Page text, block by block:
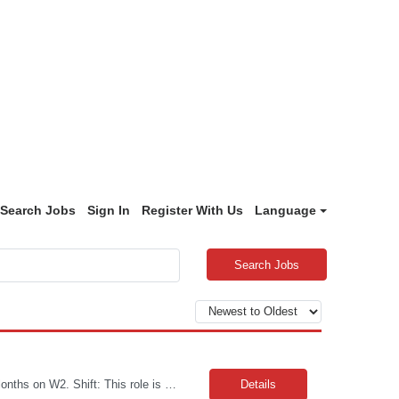
Search Jobs Sign In Register With Us Language
Search Jobs
Job Title: Manufacturing Associate Level 1 Location: Portsmouth, NH Duration: 12 Months on W2. Shift: This role is B Night Shift. This means they will alternate weeks. One week is Monday Tuesday Friday Saturday Sunday, and the next week is Wednesday Thursday. Night shift is 06:30 - 06: 30 AM. Please ensure candidates understand the working shift requirements. Requirement: Th... Details